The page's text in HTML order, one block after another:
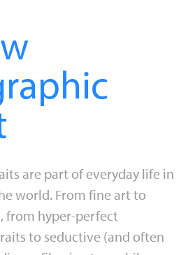
are part of everyday life in
world. From fine art to
from hyper-perfect
to seductive (and often